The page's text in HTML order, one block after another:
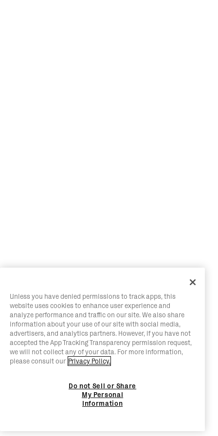
Unless you have denied permissions to track apps, this
website uses cookies to enhance user experience and
analyze performance and traffic on our site. We also share
information about your use of our site with social media,
advertisers, and analytics partners. However, if you have not
accepted the App Tracking Transparency permission request,
we will not collect any of your data. For more information,
please consult our Privacy Policy.
Do not Sell or Share
My Personal
Information